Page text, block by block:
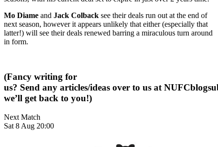
Mo Diame and Jack Colback see their deals run out at the end of
next season, however it appears unlikely that either (especially that
latter!) will see their deals renewed barring a miraculous turn around
in form.
(Fancy writing for
us? Send any articles/ideas over to us at
we’ll get back to you!)
Next Match
Sat 8 Aug 20:00